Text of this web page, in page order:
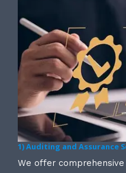
1) Auditing and Assurance
We offer comprehensive